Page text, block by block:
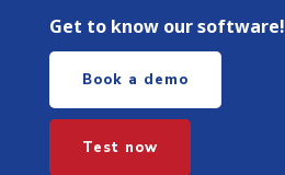
Get to know our software!
Book a demo
Test now